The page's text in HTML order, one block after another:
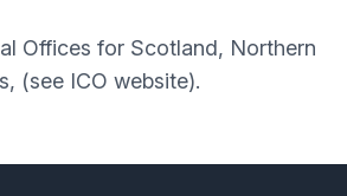
Offices for Scotland, Northern
(see ICO website).